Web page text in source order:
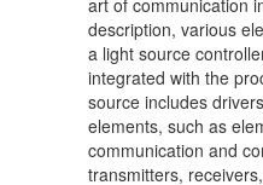
art of communication
description, various
a light source
integrated with the
source includes
elements, such as
communication and
transmitters,